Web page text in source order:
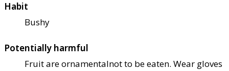
Habit
Bushy
Potentially harmful
Fruit are ornamentalnot to be eaten. Wear gloves